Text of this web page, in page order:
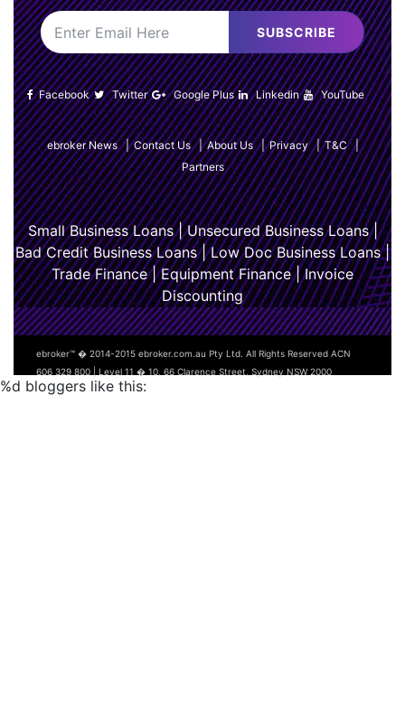
SUBSCRIBE
Facebook Twitter Google Plus Linkedin YouTube
ebroker News| Contact Us| About Us| Privacy| T&C|
Partners
Small Business Loans|Unsecured Business Loans|
Bad Credit Business Loans|Low Doc Business Loans|
Trade Finance|Equipment Finance|Invoice
Discounting
ebroker™ � 2014-2015 ebroker.com.au Pty Ltd. All Rights Reserved ACN
606 329 800 | Level 11 � 10, 66 Clarence Street, Sydney NSW 2000
%d bloggers like this: